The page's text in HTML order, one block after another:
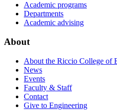
Academic programs
Departments
Academic advising
About
About the Riccio College of
News
Events
Faculty & Staff
Contact
Give to Engineering